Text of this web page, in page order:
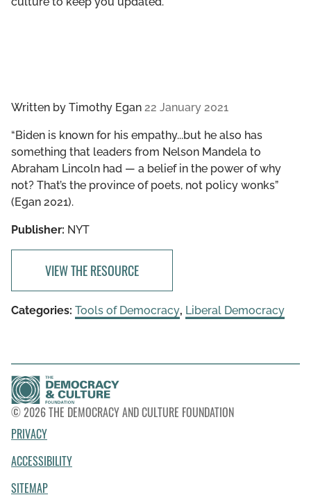
Written by Timothy Egan 22 January 2021
“Biden is known for his empathy...but he also has
something that leaders from Nelson Mandela to
Abraham Lincoln had — a belief in the power of why
not? That’s the province of poets, not policy wonks”
(Egan 2021).
Publisher: NYT
VIEW THE RESOURCE
Categories: Tools of Democracy, Liberal Democracy
© 2026 THE DEMOCRACY AND CULTURE FOUNDATION
PRIVACY
ACCESSIBILITY
SITEMAP